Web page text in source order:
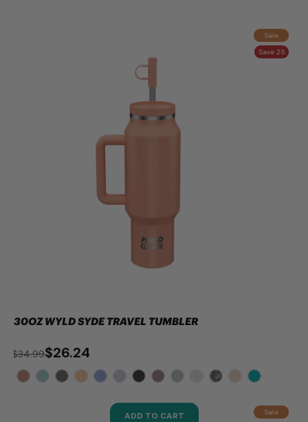
Sale
Save 25
30OZ WYLD SYDE TRAVEL TUMBLER
$34.99$26.24
ADD TO CART
Sale